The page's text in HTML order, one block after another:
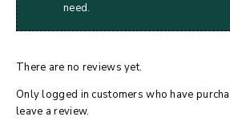
need.
There are no reviews yet.
Only logged in customers who have
leave a review.